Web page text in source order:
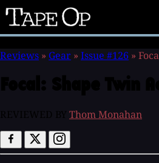
Tape
Op
Reviews » Gear » Issue #126 »
Thom Monahan